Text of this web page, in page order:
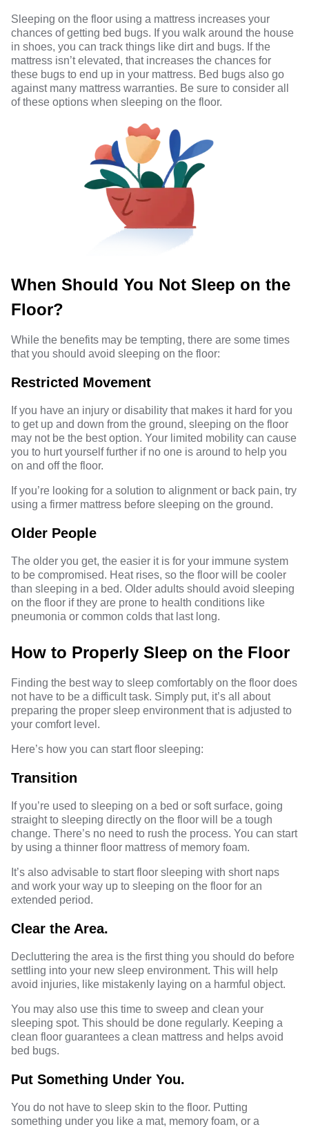
Sleeping on the floor using a mattress increases your
chances of getting bed bugs. If you walk around the house
in shoes, you can track things like dirt and bugs. If the
mattress isn’t elevated, that increases the chances for
these bugs to end up in your mattress. Bed bugs also go
against many mattress warranties. Be sure to consider all
of these options when sleeping on the floor.
When Should You Not Sleep on the
Floor?
While the benefits may be tempting, there are some times
that you should avoid sleeping on the floor:
Restricted Movement
If you have an injury or disability that makes it hard for you
to get up and down from the ground, sleeping on the floor
may not be the best option. Your limited mobility can cause
you to hurt yourself further if no one is around to help you
on and off the floor.
If you’re looking for a solution to alignment or back pain, try
using a firmer mattress before sleeping on the ground.
Older People
The older you get, the easier it is for your immune system
to be compromised. Heat rises, so the floor will be cooler
than sleeping in a bed. Older adults should avoid sleeping
on the floor if they are prone to health conditions like
pneumonia or common colds that last long.
How to Properly Sleep on the Floor
Finding the best way to sleep comfortably on the floor does
not have to be a difficult task. Simply put, it’s all about
preparing the proper sleep environment that is adjusted to
your comfort level.
Here’s how you can start floor sleeping:
Transition
If you’re used to sleeping on a bed or soft surface, going
straight to sleeping directly on the floor will be a tough
change. There’s no need to rush the process. You can start
by using a thinner floor mattress of memory foam.
It’s also advisable to start floor sleeping with short naps
and work your way up to sleeping on the floor for an
extended period.
Clear the Area.
Decluttering the area is the first thing you should do before
settling into your new sleep environment. This will help
avoid injuries, like mistakenly laying on a harmful object.
You may also use this time to sweep and clean your
sleeping spot. This should be done regularly. Keeping a
clean floor guarantees a clean mattress and helps avoid
bed bugs.
Put Something Under You.
You do not have to sleep skin to the floor. Putting
something under you like a mat, memory foam, or a